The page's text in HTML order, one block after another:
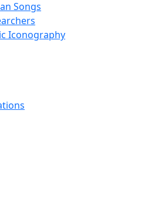
Songs
Iconography